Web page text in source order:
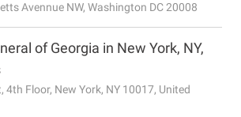
Avennue NW, Washington DC 20008
of Georgia in New York, NY,
4th Floor, New York, NY 10017, United